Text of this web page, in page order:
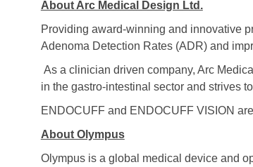
About Arc Medical Design Ltd.
Providing award-winning and innovative
Adenoma Detection Rates (ADR) and
As a clinician driven company, Arc
in the gastro-intestinal sector and strives
ENDOCUFF and ENDOCUFF VISION
About Olympus
Olympus is a global medical device and